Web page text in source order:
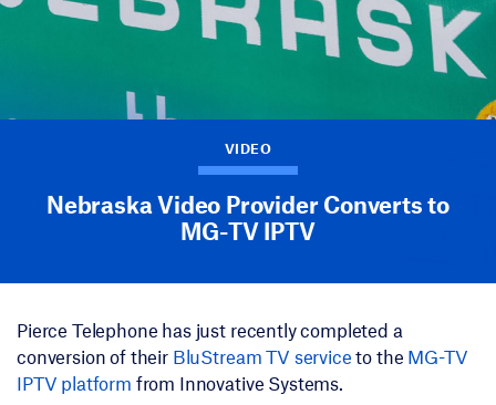
VIDEO
Nebraska Video Provider Converts to
MG-TV IPTV
Pierce Telephone has just recently completed a
conversion of their BluStream TV service to the MG-TV
IPTV platform from Innovative Systems.